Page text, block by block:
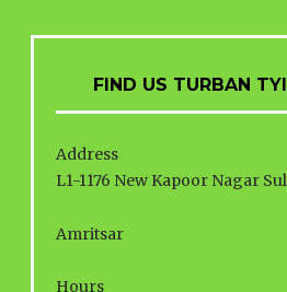
FIND US TURBAN
Address
L1-1176 New Kapoor Nagar
Amritsar
Hours